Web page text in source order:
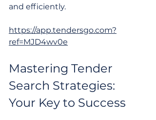
and efficiently.
https://app.tendersgo.com?
ref=MJD4wv0e
Mastering Tender
Search Strategies:
Your Key to Success